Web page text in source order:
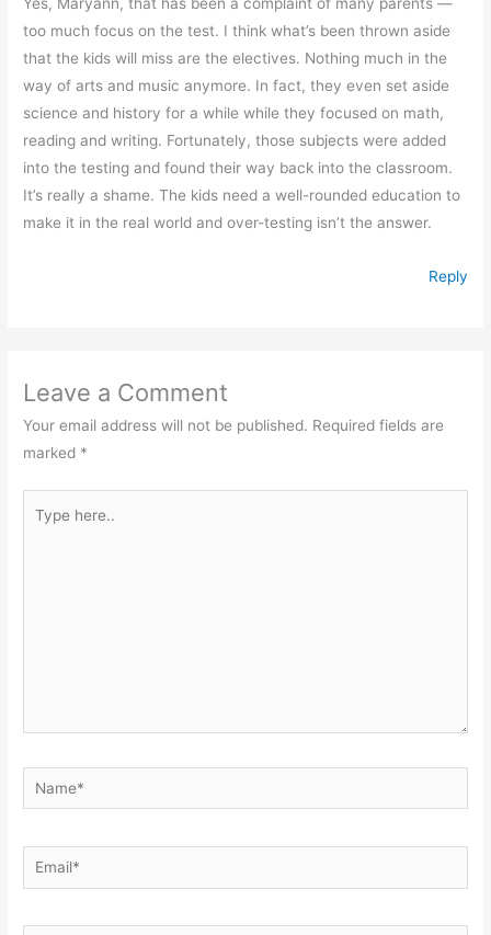
too much focus on the test. I think what’s been thrown aside
that the kids will miss are the electives. Nothing much in the
way of arts and music anymore. In fact, they even set aside
science and history for a while while they focused on math,
reading and writing. Fortunately, those subjects were added
into the testing and found their way back into the classroom.
It’s really a shame. The kids need a well-rounded education to
make it in the real world and over-testing isn’t the answer.
Reply
Leave a Comment
Your email address will not be published. Required fields are
marked *
here..
Name*
Email*